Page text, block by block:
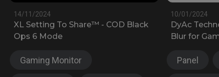
14/11/2024
XL Setting To Share™ - COD Black
Ops 6 Mode
Gaming Monitor
10/01/2024
DyAc
Blur for
Panel